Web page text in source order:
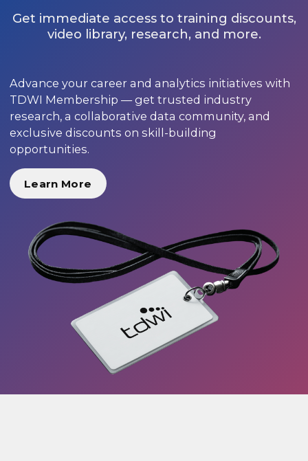
Get immediate access to training discounts,
video library, research, and more.
Advance your career and analytics initiatives with
TDWI Membership — get trusted industry
research, a collaborative data community, and
exclusive discounts on skill-building
opportunities.
Learn More